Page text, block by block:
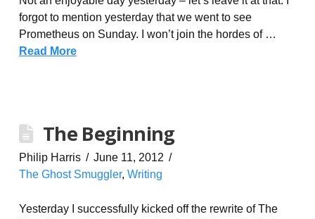
forgot to mention yesterday that we went to see
Prometheus on Sunday. I won’t join the hordes of …
Read More
The Beginning
Philip Harris
June 11, 2012
The Ghost Smuggler, Writing
Yesterday I successfully kicked off the rewrite of The